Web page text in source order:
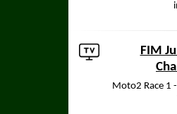
FIM
Moto2 Race 1